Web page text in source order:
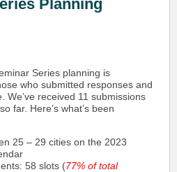
Planning
Series planning is
who submitted responses and
We’ve received 11 submissions
far. Here’s what’s been
25 – 29 cities on the 2023
58 slots (77% of total